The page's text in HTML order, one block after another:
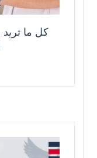
كل ما تريد